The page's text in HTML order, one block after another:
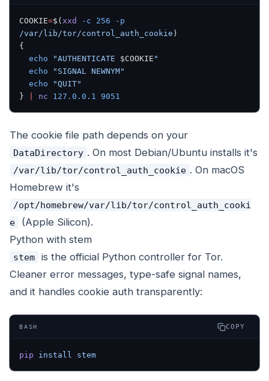
COOKIE=$( xxd -c 256 -p
/var/lib/tor/control_auth_cookie )
{
  echo
"AUTHENTICATE $COOKIE "
  echo
"SIGNAL NEWNYM"
  echo
"QUIT"
}
nc 127.0.0.1 9051
The cookie file path depends on your
DataDirectory . On most Debian/Ubuntu installs it's
/var/lib/tor/control_auth_cookie . On macOS
Homebrew it's
/opt/homebrew/var/lib/tor/control_auth_cooki
e
(Apple Silicon).
Python with stem
stem
is the official Python controller for Tor.
Cleaner error messages, type-safe signal names,
and it handles cookie auth transparently:
BASH COPY
pip install stem